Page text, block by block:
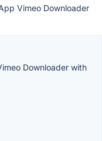
Vimeo Downloader
Downloader with